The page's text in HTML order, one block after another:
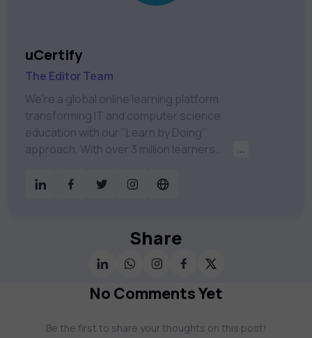
uCertify
The Editor Team
We're a global online learning platform
transforming IT and computer science
education with our "Learn by Doing"
approach. With over 3 million learners
digital education. Partnering with 750+
courses covering Information Technology,
Cybersecurity, Project Management, Data
Science, AI & Machine Learning & much
gamified test preps, interactive
keep you motivated and focused. Visit our
...
Share
No Comments Yet
Be the first to share your thoughts on this post!